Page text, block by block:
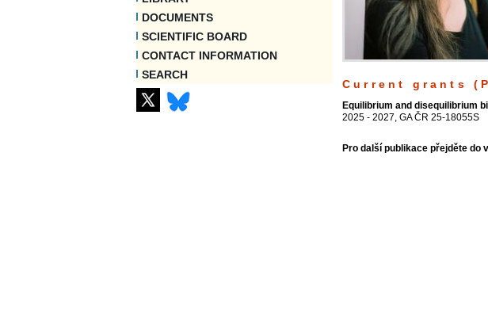
DOCUMENTS
SCIENTIFIC BOARD
CONTACT INFORMATION
SEARCH
Current grants
Equilibrium and disequilibrium
2025 - 2027, GA ČR 25-18055S
Pro další publikace přejděte do